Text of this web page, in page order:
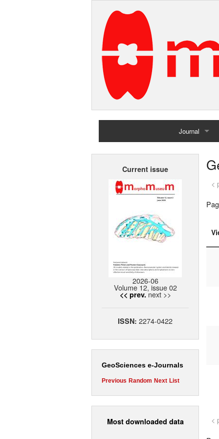
Journal
Home
Current issue
2026-06
Volume 12, issue 02
<< prev. next >>
ISSN: 2274-0422
GeoSciences e-Journals
Previous Random Next List
Most downloaded data
<
<